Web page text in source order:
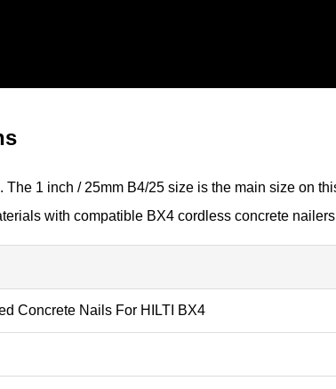
1 inch / 25mm B4/25 size is the main size on
with compatible BX4 cordless concrete
Concrete Nails For HILTI BX4